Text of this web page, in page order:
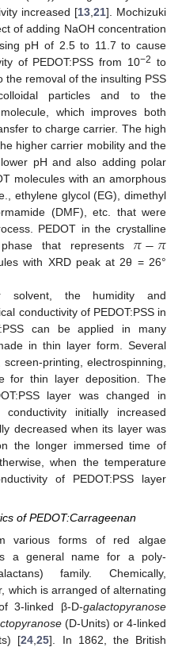
increased [13, 21]. Mochizuki
of adding NaOH concentration
pH of 2.5 to 11.7 to cause
of PEDOT:PSS from 10−2 to
the removal of the insulting PSS
particles and to the
which improves both
to charge carrier. The high
higher carrier mobility and the
pH and also adding polar
molecules with an amorphous
ethylene glycol (EG), dimethyl
(DMF), etc. that were
PEDOT in the crystalline
that represents 𝜋−𝜋
with XRD peak at 2θ = 26°
solvent, the humidity and
conductivity of PEDOT:PSS in
can be applied in many
in thin layer form. Several
printing, electrospinning,
for thin layer deposition. The
layer was changed in
initially increased
decreased when its layer was
the longer immersed time of
when the temperature
of PEDOT:PSS layer
of PEDOT:Carrageenan
various forms of red algae
a general name for a poly-
family. Chemically,
which is arranged of alternating
3-linked β-D-galactopyranose
(D-Units) or 4-linked
[24 ,25]. In 1862, the British